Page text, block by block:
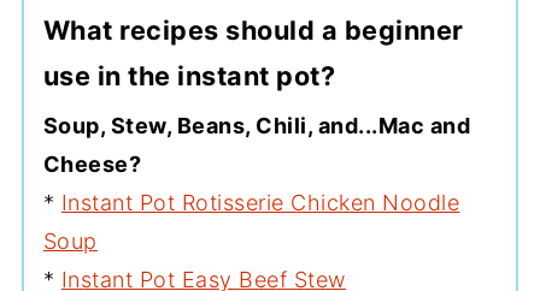
What recipes should a beginner
use in the instant pot?
Soup, Stew, Beans, Chili, and...Mac and
Cheese?
* Instant Pot Rotisserie Chicken Noodle
Soup
* Instant Pot Easy Beef Stew